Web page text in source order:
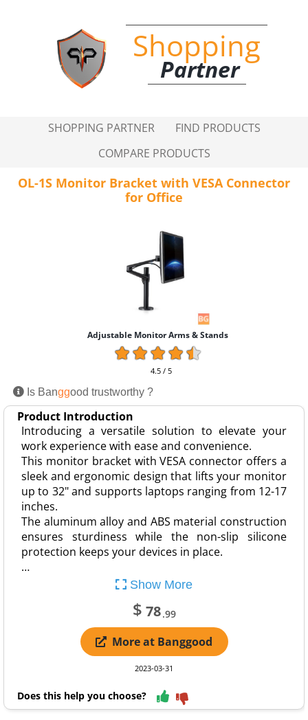
Shopping
Partner
SHOPPING PARTNER
FIND PRODUCTS
COMPARE PRODUCTS
OL-1S Monitor Bracket with VESA Connector
for Office
Adjustable Monitor Arms & Stands
4.5 / 5
Is Banggood trustworthy ?
Product Introduction
Introducing a versatile solution to elevate your
work experience with ease and convenience.
This monitor bracket with VESA connector offers a
sleek and ergonomic design that lifts your monitor
up to 32" and supports laptops ranging from 12-17
inches.
The aluminum alloy and ABS material construction
ensures sturdiness while the non-slip silicone
protection keeps your devices in place.
…
Show More
$ 78.99
More at Banggood
2023-03-31
Does this help you choose?